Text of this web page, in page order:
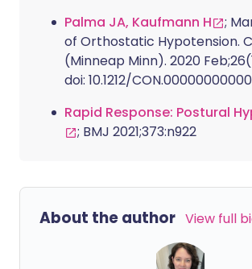
Palma JA, Kaufmann H
;
of Orthostatic Hypotension.
(Minneap Minn). 2020
doi: 10.1212/
Rapid Response: Postural
; BMJ 2021;373:n922
About the author View full